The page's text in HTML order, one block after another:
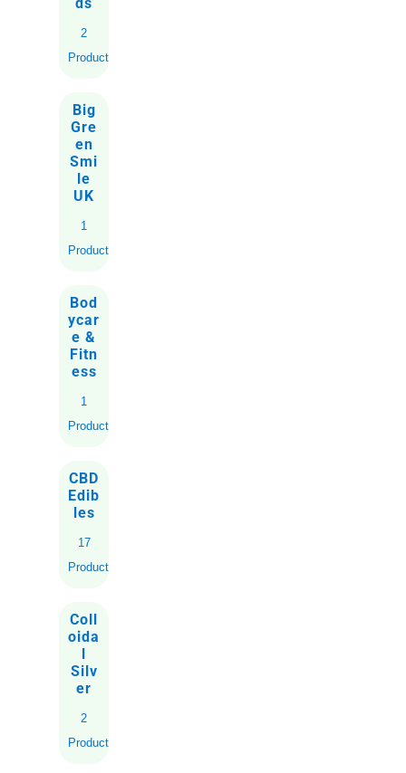
2
Products
Big
Gre
en
Smi
le
UK
1
Product
Bod
ycar
e &
Fitn
ess
1
Product
CBD
Edib
les
17
Products
Coll
oida
l
Silv
er
2
Products